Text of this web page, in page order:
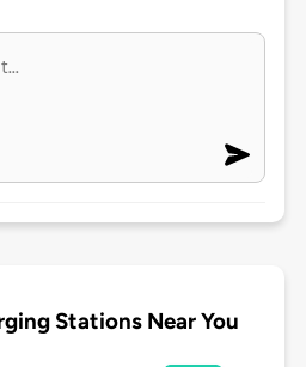
Stations Near You